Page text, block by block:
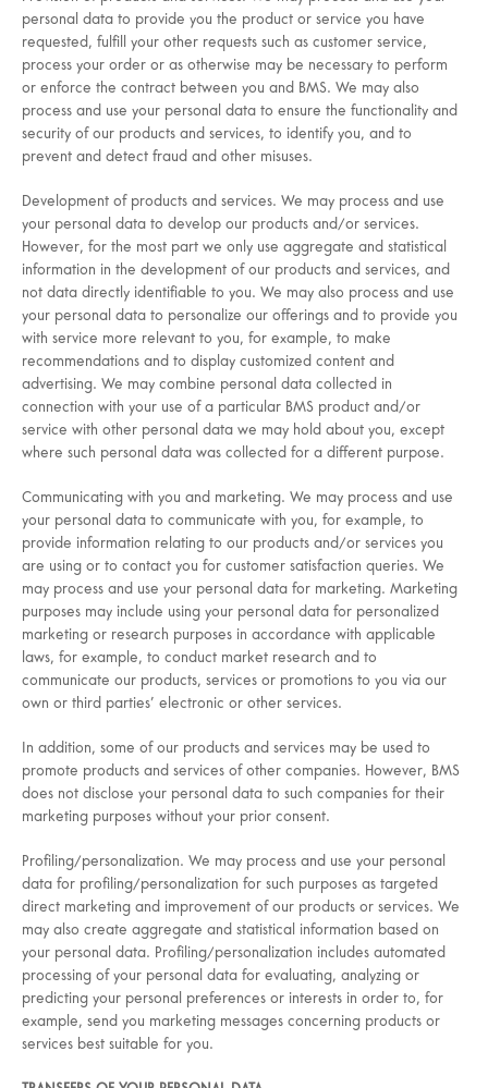
personal data to provide you the product or service you have
requested, fulfill your other requests such as customer service,
process your order or as otherwise may be necessary to perform
or enforce the contract between you and BMS. We may also
process and use your personal data to ensure the functionality and
security of our products and services, to identify you, and to
prevent and detect fraud and other misuses.
Development of products and services. We may process and use
your personal data to develop our products and/or services.
However, for the most part we only use aggregate and statistical
information in the development of our products and services, and
not data directly identifiable to you. We may also process and use
your personal data to personalize our offerings and to provide you
with service more relevant to you, for example, to make
recommendations and to display customized content and
advertising. We may combine personal data collected in
connection with your use of a particular BMS product and/or
service with other personal data we may hold about you, except
where such personal data was collected for a different purpose.
Communicating with you and marketing. We may process and use
your personal data to communicate with you, for example, to
provide information relating to our products and/or services you
are using or to contact you for customer satisfaction queries. We
may process and use your personal data for marketing. Marketing
purposes may include using your personal data for personalized
marketing or research purposes in accordance with applicable
laws, for example, to conduct market research and to
communicate our products, services or promotions to you via our
own or third parties’ electronic or other services.
In addition, some of our products and services may be used to
promote products and services of other companies. However, BMS
does not disclose your personal data to such companies for their
marketing purposes without your prior consent.
Profiling/personalization. We may process and use your personal
data for profiling/personalization for such purposes as targeted
direct marketing and improvement of our products or services. We
may also create aggregate and statistical information based on
your personal data. Profiling/personalization includes automated
processing of your personal data for evaluating, analyzing or
predicting your personal preferences or interests in order to, for
example, send you marketing messages concerning products or
services best suitable for you.